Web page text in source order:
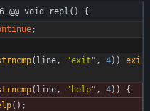
@@ void repl() {
;
( line, "exit " , 4) )
exi
( line, " help" , 4) )
{
( ) ;